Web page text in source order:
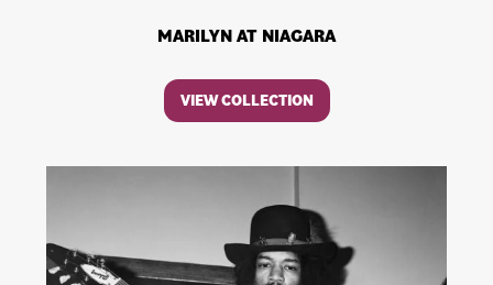
MARILYN AT NIAGARA
VIEW COLLECTION